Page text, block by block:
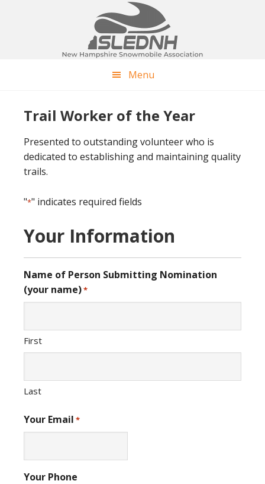
Menu
Trail Worker of the Year
Presented to outstanding volunteer who is
dedicated to establishing and maintaining quality
trails.
"*" indicates required fields
Your Information
Name of Person Submitting Nomination
(your name)*
First
Last
Your Email *
Your Phone